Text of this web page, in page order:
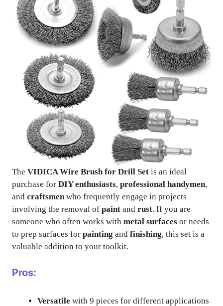
The VIDICA Wire Brush for Drill Set is an ideal
purchase for DIY enthusiasts, professional handymen,
and craftsmenwho frequently engage in projects
involving the removal of paint and rust. If you are
someone who often works with metal surfaces or needs
to prep surfaces for painting and finishing, this set is a
valuable addition to your toolkit.
Pros:
Versatile with 9 pieces for different applications